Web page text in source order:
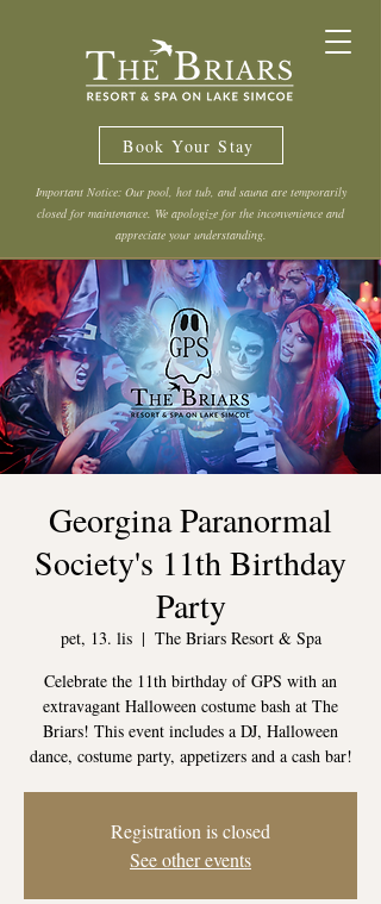
Book Your Stay
Important Notice: Our pool, hot tub, and sauna are temporarily
closed for maintenance. We apologize for the inconvenience and
appreciate your understanding.
Georgina Paranormal
Society's 11th Birthday
Party
pet, 13. lis
  |
The Briars Resort & Spa
Celebrate the 11th birthday of GPS with an
extravagant Halloween costume bash at The
Briars! This event includes a DJ, Halloween
dance, costume party, appetizers and a cash bar!
Registration is closed
See other events